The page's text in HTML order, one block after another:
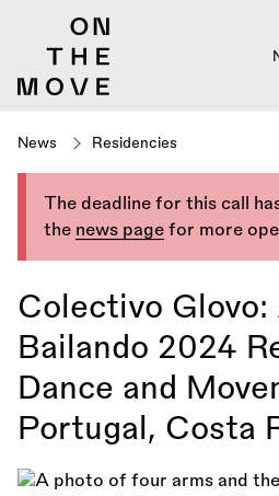
News Residencies
The deadline for this call
the news page for more
Colectivo Glovo:
Bailando 2024
Dance and
Portugal, Costa